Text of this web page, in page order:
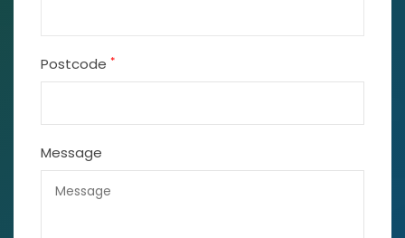
Postcode *
Message